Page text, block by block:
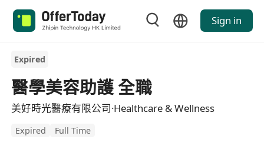
Sign in
Expired
醫學美容助護 全職
美好時光醫療有限公司·Healthcare & Wellness
Expired Full Time